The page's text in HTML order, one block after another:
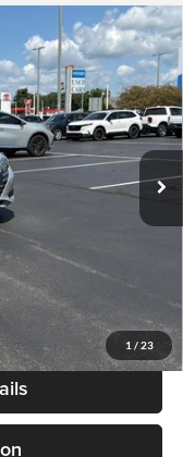
1 / 23
10314
Ext.
$18,385
fee. Price excludes